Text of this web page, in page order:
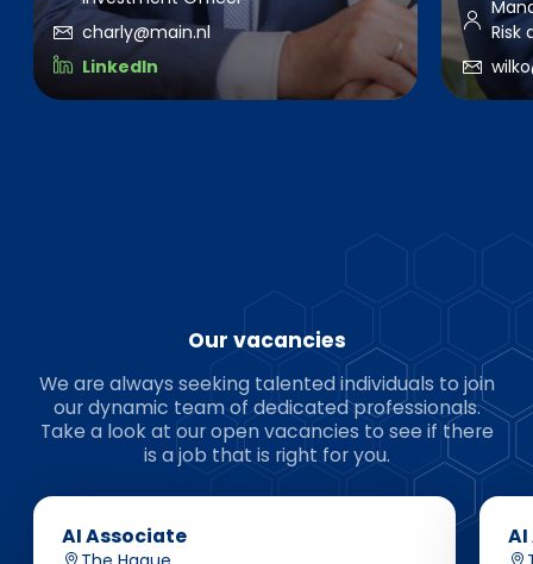
charly@main.nl
LinkedIn
Risk
Our vacancies
We are always seeking talented individuals to join
our dynamic team of dedicated professionals.
Take a look at our open vacancies to see if there
is a job that is right for you.
AI Associate